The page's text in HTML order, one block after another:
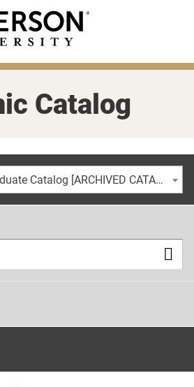
Catalog
2021-2022 Undergraduate Catalog [ARCHIVED CATALOG]